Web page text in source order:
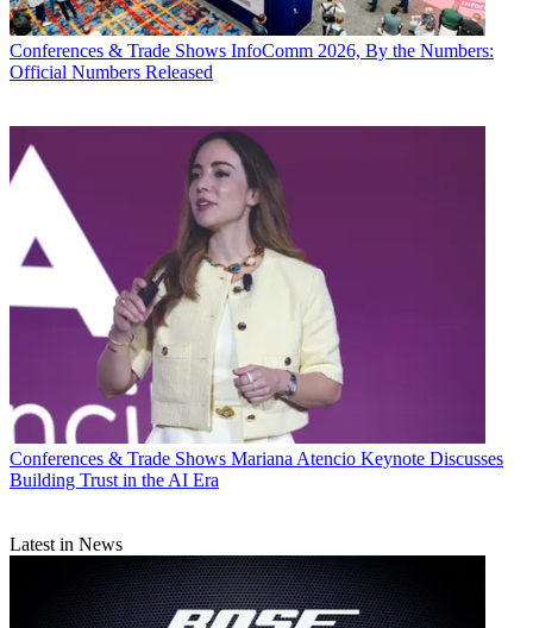
Conferences & Trade Shows InfoComm 2026, By the Numbers:
Official Numbers Released
Conferences & Trade Shows Mariana Atencio Keynote Discusses
Building Trust in the AI Era
Latest in News